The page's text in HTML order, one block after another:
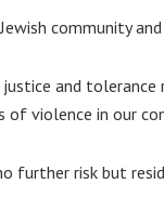
community
and
violence in our
further risk but